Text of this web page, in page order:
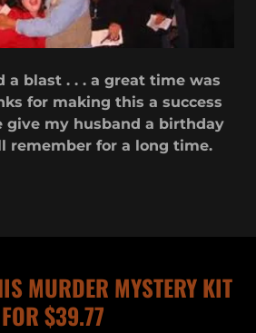
a blast . . . a great time was
for making this a success
give my husband a birthday
remember for a long time.
MURDER MYSTERY KIT
FOR $39.77